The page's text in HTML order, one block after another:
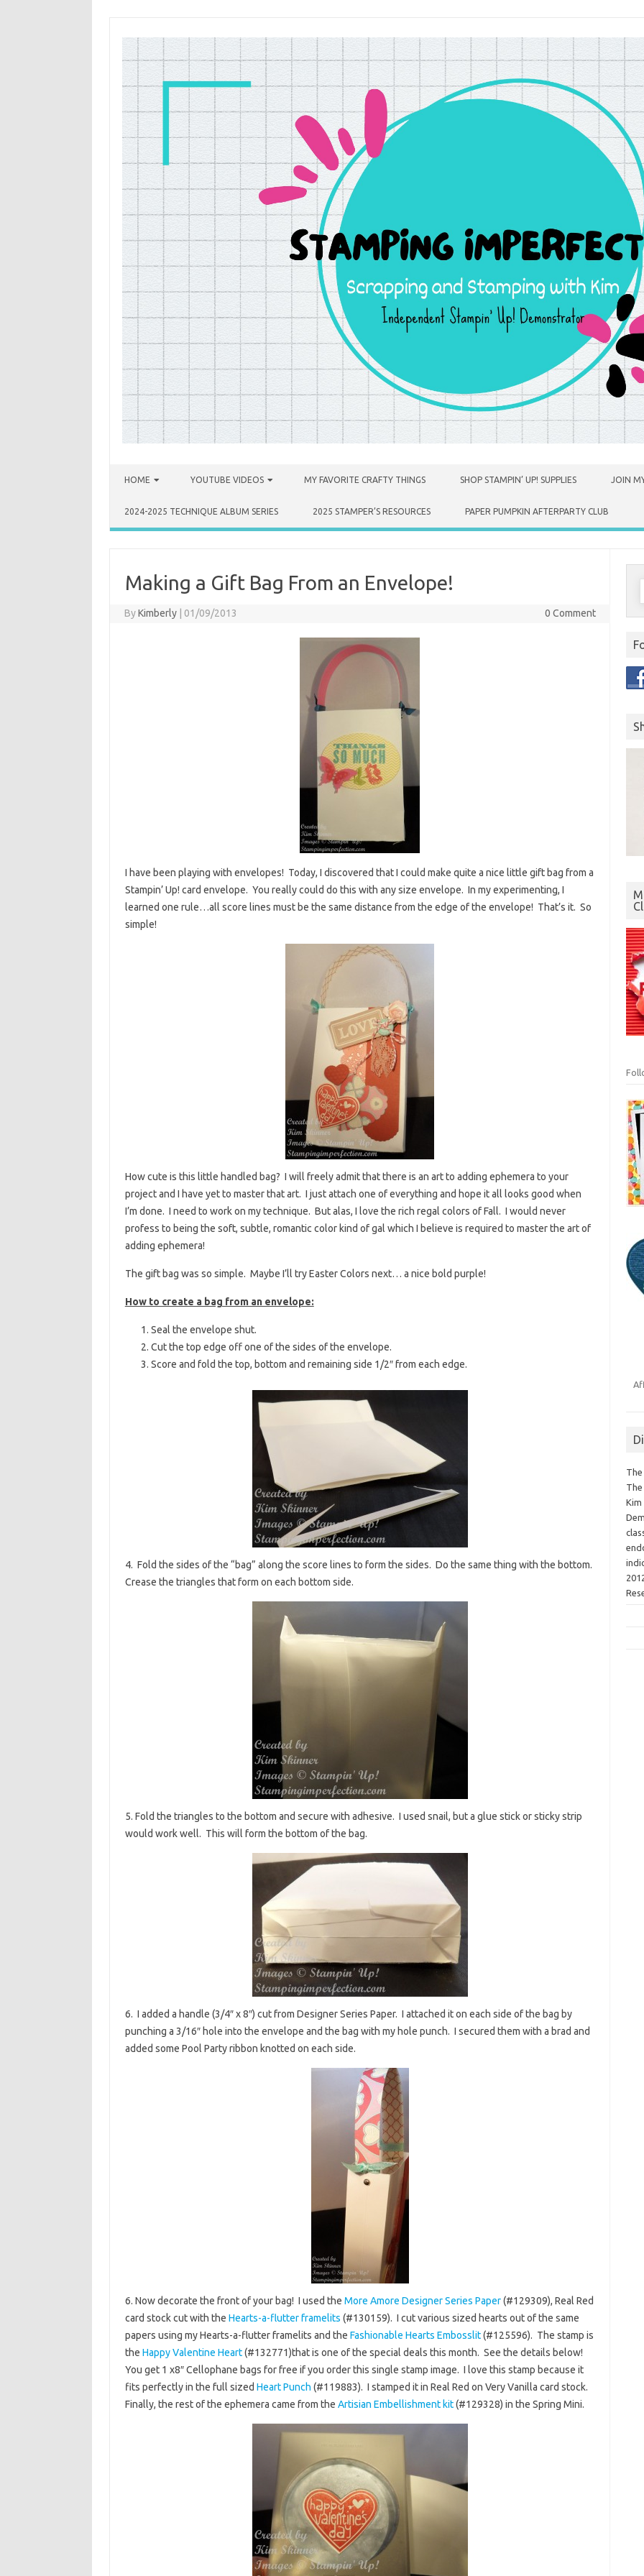
HOME YOUTUBE VIDEOS MY FAVORITE CRAFTY THINGS SHOP STAMPIN’ UP! SUPPLIES JOIN
2024-2025 TECHNIQUE ALBUM SERIES 2025 STAMPER’S RESOURCES PAPER PUMPKIN AFTERPARTY CLUB
Making a Gift Bag From an Envelope!
ByKimberly 01/09/2013 0 Comment
I have been playing with envelopes! Today, I discovered that I could make quite a nice little gift bag from a
Stampin’ Up! card envelope. You really could do this with any size envelope. In my experimenting, I
learned one rule…all score lines must be the same distance from the edge of the envelope! That’s it. So
simple!
How cute is this little handled bag? I will freely admit that there is an art to adding ephemera to your
project and I have yet to master that art. I just attach one of everything and hope it all looks good when
I’m done. I need to work on my technique. But alas, I love the rich regal colors of Fall. I would never
profess to being the soft, subtle, romantic color kind of gal which I believe is required to master the art of
adding ephemera!
The gift bag was so simple. Maybe I’ll try Easter Colors next… a nice bold purple!
How to create a bag from an envelope:
Seal the envelope shut.
Cut the top edge off one of the sides of the envelope.
Score and fold the top, bottom and remaining side 1/2″ from each edge.
4. Fold the sides of the “bag” along the score lines to form the sides. Do the same thing with the bottom.
Crease the triangles that form on each bottom side.
5. Fold the triangles to the bottom and secure with adhesive. I used snail, but a glue stick or sticky strip
would work well. This will form the bottom of the bag.
6. I added a handle (3/4″ x 8″) cut from Designer Series Paper. I attached it on each side of the bag by
punching a 3/16″ hole into the envelope and the bag with my hole punch. I secured them with a brad and
added some Pool Party ribbon knotted on each side.
6. Now decorate the front of your bag! I used the More Amore Designer Series Paper(#129309), Real Red
card stock cut with the Hearts-a-flutter framelits (#130159). I cut various sized hearts out of the same
papers using my Hearts-a-flutter framelits and the Fashionable Hearts Embosslit(#125596). The stamp is
the Happy Valentine Heart(#132771)that is one of the special deals this month. See the details below!
You get 1 x8″ Cellophane bags for free if you order this single stamp image. I love this stamp because it
fits perfectly in the full sized Heart Punch (#119883). I stamped it in Real Red on Very Vanilla card stock.
Finally, the rest of the ephemera came from the Artisian Embellishment kit(#129328) in the Spring Mini.
Kim